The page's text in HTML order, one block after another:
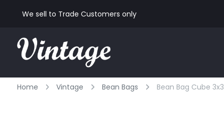
We sell to Trade Customers only
Home Vintage Bean Bags Bean Bag Cube 3x3